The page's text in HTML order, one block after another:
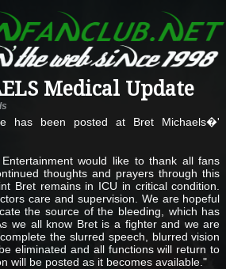
Medical Update
has been posted at Bret Michaels�'
would like to thank all fans
thoughts and prayers through this
Bret remains in ICU in critical condition.
care and supervision. We are hopeful
the source of the bleeding, which has
we all know Bret is a fighter and we are
the slurred speech, blurred vision
eliminated and all functions will return to
will be posted as it becomes available."